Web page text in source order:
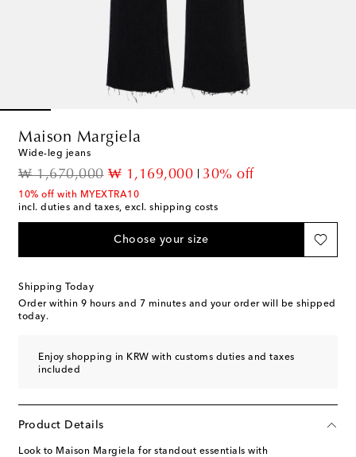
Maison Margiela
Wide-leg jeans
₩ 1,670,000
original price ₩ 1,169,000
discount price 30% off
10% off with MYEXTRA10
incl. duties and taxes, excl. shipping costs
Choose your size
Shipping Today
Order within 9 hours and 7 minutes and your order will be shipped
today.
Enjoy shopping in KRW with customs duties and taxes
included
Product Details
Look to Maison Margiela for standout essentials with